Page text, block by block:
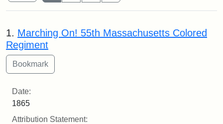
Search Results
1. Marching On! 55th Massachusetts Colored
Regiment
Date:
1865
Attribution Statement: